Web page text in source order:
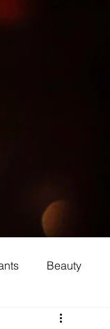
Beauty
Luxury